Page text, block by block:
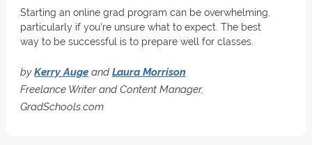
Starting an online grad program can be overwhelming,
particularly if you're unsure what to expect. The best
way to be successful is to prepare well for classes.
byKerry Augeand Laura Morrison
Freelance Writer and Content Manager,
GradSchools.com